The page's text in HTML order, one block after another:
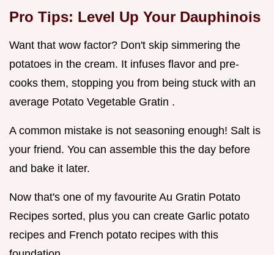
Pro Tips: Level Up Your Dauphinois
Want that wow factor? Don't skip simmering the
potatoes in the cream. It infuses flavor and pre-
cooks them, stopping you from being stuck with an
average Potato Vegetable Gratin .
A common mistake is not seasoning enough! Salt is
your friend. You can assemble this the day before
and bake it later.
Now that's one of my favourite Au Gratin Potato
Recipes sorted, plus you can create Garlic potato
recipes and French potato recipes with this